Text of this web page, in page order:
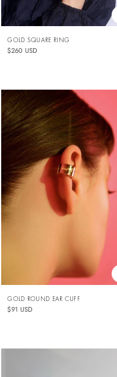
GOLD SQUARE RING
$260 USD
GOLD ROUND EAR CUFF
$91 USD